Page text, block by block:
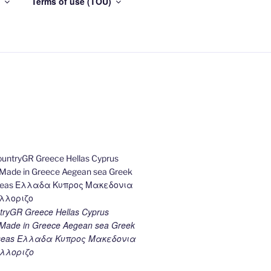
Greece Hellas Cyprus
in Greece Aegean sea Greek
Ελλαδα Κυπρος Μακεδονια